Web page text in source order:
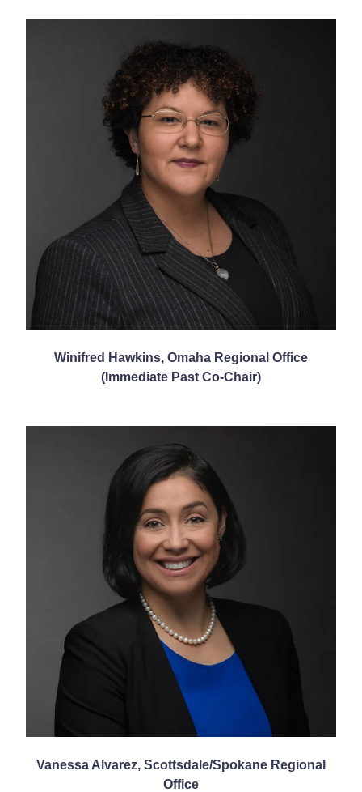
Winifred Hawkins, Omaha Regional Office
(Immediate Past Co-Chair)
Vanessa Alvarez, Scottsdale/Spokane Regional
Office